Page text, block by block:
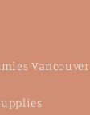
Vancouver